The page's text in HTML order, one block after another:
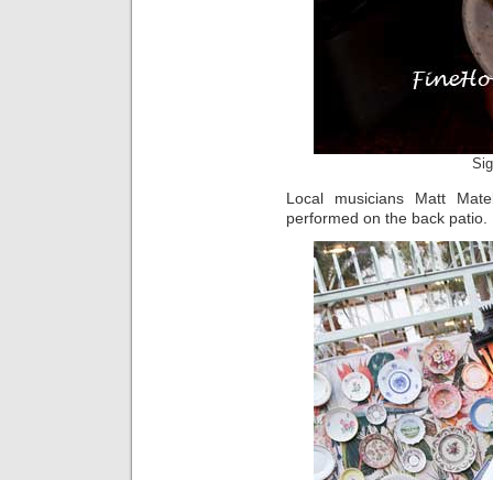
Local musicians Matt
performed on the back patio.